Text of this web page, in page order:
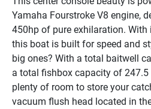
Yamaha Fourstroke V8 engine,
450hp of pure exhilaration. With
this boat is built for speed and
big ones? With a total baitwell
a total fishbox capacity of
plenty of room to store your
vacuum flush head located in